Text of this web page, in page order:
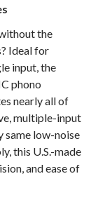
the
Ideal for
input, the
phono
nearly all of
multiple-input
same low-noise
this U.S.-made
and ease of